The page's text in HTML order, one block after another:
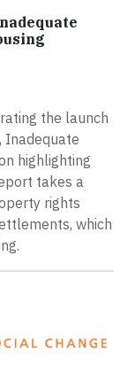
the launch
Inadequate
highlighting
takes a
rights
which